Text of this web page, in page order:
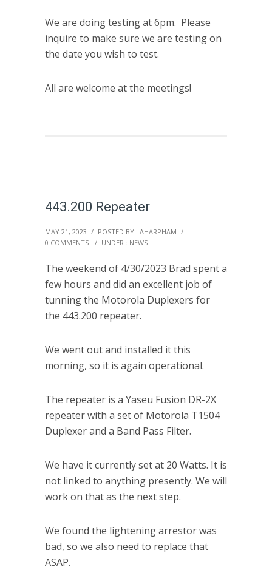
We are doing testing at 6pm. Please
inquire to make sure we are testing on
the date you wish to test.
All are welcome at the meetings!
443.200 Repeater
MAY 21, 2023 / POSTED BY : AHARPHAM /
0 COMMENTS
/ UNDER : NEWS
The weekend of 4/30/2023 Brad spent a
few hours and did an excellent job of
tunning the Motorola Duplexers for
the 443.200 repeater.
We went out and installed it this
morning, so it is again operational.
The repeater is a Yaseu Fusion DR-2X
repeater with a set of Motorola T1504
Duplexer and a Band Pass Filter.
We have it currently set at 20 Watts. It is
not linked to anything presently. We will
work on that as the next step.
We found the lightening arrestor was
bad, so we also need to replace that
ASAP.